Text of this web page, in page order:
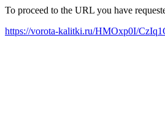
To proceed to the URL you have
https://vorota-kalitki.ru/HMOxp0I/